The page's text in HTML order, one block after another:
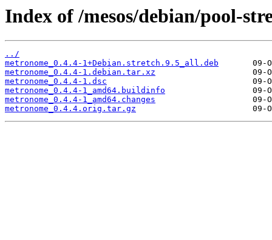
Index of /mesos/debian/pool-
../
metronome_0.4.4-1+Debian.stretch.9.5_all.deb
metronome_0.4.4-1.debian.tar.xz
metronome_0.4.4-1.dsc
metronome_0.4.4-1_amd64.buildinfo
metronome_0.4.4-1_amd64.changes
metronome_0.4.4.orig.tar.gz